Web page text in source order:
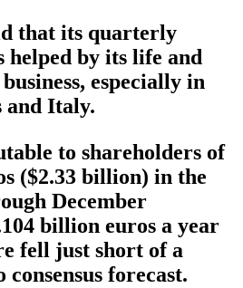
that its quarterly
helped by its life and
especially in
and Italy.
to shareholders of
($2.33 billion) in the
December
billion euros a year
fell just short of a
forecast.